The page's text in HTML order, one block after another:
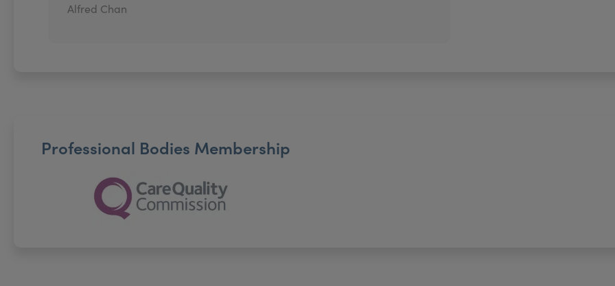
Alfred Chan
Professional Bodies Membership